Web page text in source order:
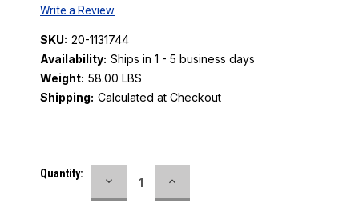
Write a Review
SKU: 20-1131744
Availability: Ships in 1 - 5 business days
Weight: 58.00 LBS
Shipping: Calculated at Checkout
Current
Quantity:
DECREASE
QUANTITY:
INCREASE
QUANTITY: